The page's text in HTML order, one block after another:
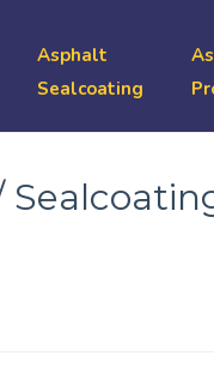
Asphalt
Sealcoating